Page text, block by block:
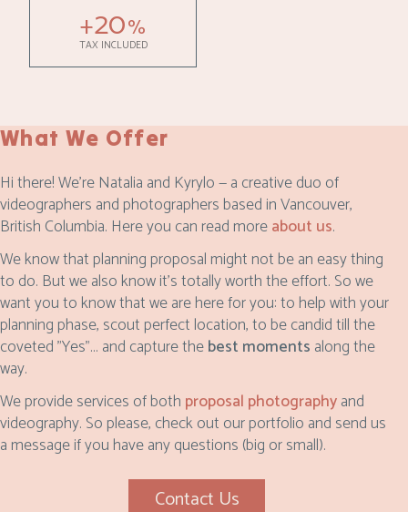
+20%
TAX INCLUDED
What We Offer
Hi there! We’re Natalia and Kyrylo — a creative duo of
videographers and photographers based in Vancouver,
British Columbia. Here you can read moreabout us.
We know that planning proposal might not be an easy thing
to do. But we also know it's totally worth the effort. So we
want you to know that we are here for you: to help with your
planning phase, scout perfect location, to be candid till the
coveted "Yes"... and capture thebest moments along the
way.
We provide services of both proposal photographyand
videography. So please, check out our portfolio and send us
a message if you have any questions (big or small).
Contact Us